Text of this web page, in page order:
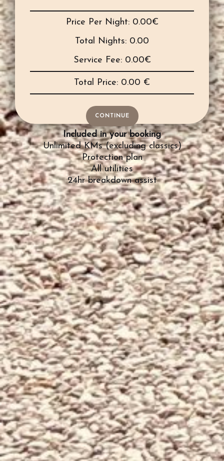
Price Per Night: 0.00€
Total Nights: 0.00
Service Fee: 0.00€
Total Price: 0.00 €
CONTINUE
Included in your booking
Unlimited KMs (excluding classics)
Protection plan
All utilities
24hr breakdown assist